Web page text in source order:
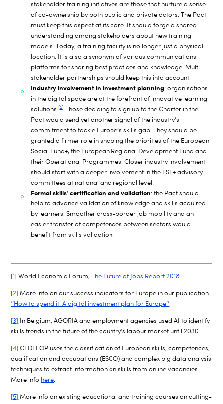
stakeholder training initiatives are those that nurture a sense
of co-ownership by both public and private actors. The Pact
must keep this aspect at its core. It should forge a shared
understanding among stakeholders about new training
models. Today, a training facility is no longer just a physical
location. It is also a synonym of various communications
platforms for sharing best practices and knowledge. Multi-
stakeholder partnerships should keep this into account.
Industry involvement in investment planning: organisations
in the digital space are at the forefront of innovative learning
solutions.[5]Those deciding to sign up to the Charter in the
Pact would send yet another signal of the industry’s
commitment to tackle Europe’s skills gap. They should be
granted a firmer role in shaping the priorities of the European
Social Fund+, the European Regional Development Fund and
their Operational Programmes. Closer industry involvement
should start with a deeper involvement in the ESF+ advisory
committees at national and regional level.
Formal skills’ certification and validation: the Pact should
help to advance validation of knowledge and skills acquired
by learners. Smoother cross-border job mobility and an
easier transfer of competences between sectors would
benefit from skills validation.
[1] World Economic Forum,The Future of Jobs Report 2018.
[2] More info on our success indicators for Europe in our publication
‘’How to spend it: A digital investment plan for Europe’’.
[3] In Belgium, AGORIA and employment agencies used AI to identify
skills trends in the future of the country’s labour market until 2030.
[4] CEDEFOP uses the classification of European skills, competences,
qualification and occupations (ESCO) and complex big data analysis
techniques to extract information on skills from online vacancies.
More info here.
[5] More info on existing educational and training courses on cutting-